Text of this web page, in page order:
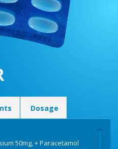
Dosage
50mg, + Paracetamol